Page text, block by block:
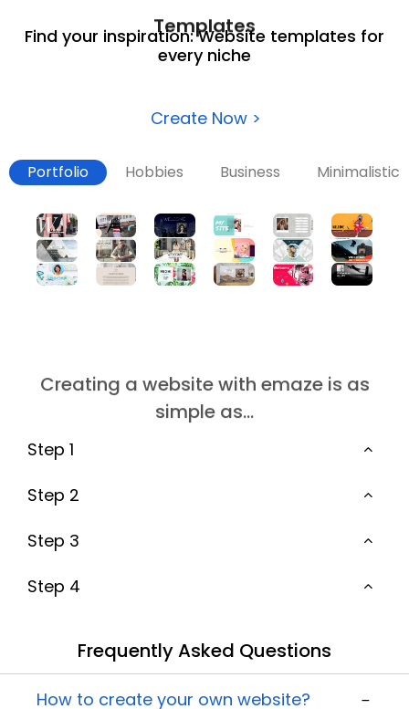
Templates
Find your inspiration: Website templates for
every niche
Portfolio Hobbies Business Minimalistic
Create Now >
Creating a website with emaze is as
simple as…
Step 1
Step 2
Step 3
Step 4
Frequently Asked Questions
How to create your own website?